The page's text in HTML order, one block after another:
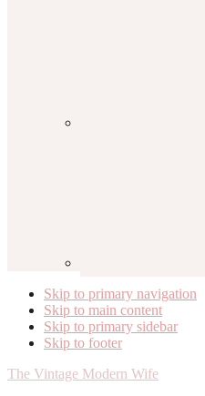
Skip to primary navigation
Skip to main content
Skip to primary sidebar
Skip to footer
The Vintage Modern Wife